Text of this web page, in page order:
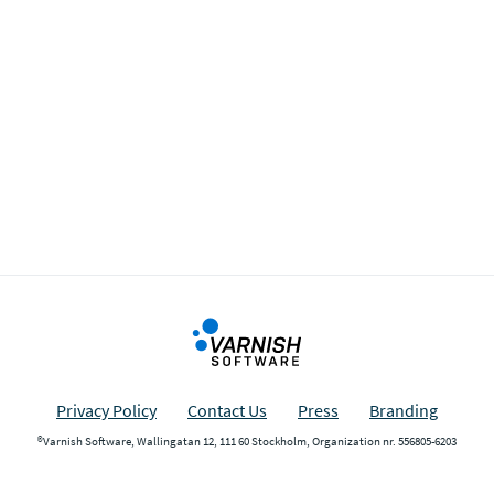
Privacy Policy Contact Us Press Branding
®Varnish Software, Wallingatan 12, 111 60 Stockholm, Organization nr. 556805-6203